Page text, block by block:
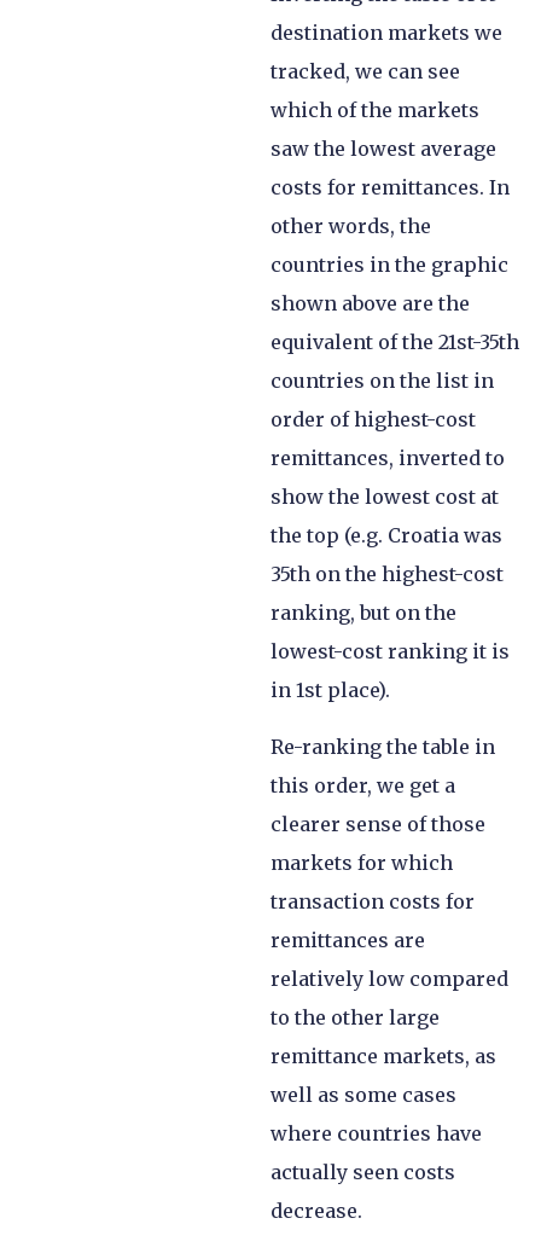
destination markets we
tracked, we can see
which of the markets
saw the lowest average
costs for remittances. In
other words, the
countries in the graphic
shown above are the
equivalent of the 21st-35th
countries on the list in
order of highest-cost
remittances, inverted to
show the lowest cost at
the top (e.g. Croatia was
35th on the highest-cost
ranking, but on the
lowest-cost ranking it is
in 1st place).
Re-ranking the table in
this order, we get a
clearer sense of those
markets for which
transaction costs for
remittances are
relatively low compared
to the other large
remittance markets, as
well as some cases
where countries have
actually seen costs
decrease.